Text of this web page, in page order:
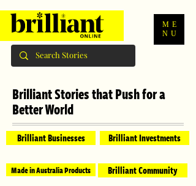
ME
NU
Brilliant Stories that Push for a
Better World
Brilliant Businesses
Made in Australia Products
Brilliant Investments
Brilliant Community